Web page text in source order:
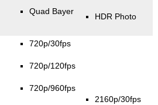
Quad Bayer
HDR Photo
720p/30fps
720p/120fps
720p/960fps
2160p/30fps